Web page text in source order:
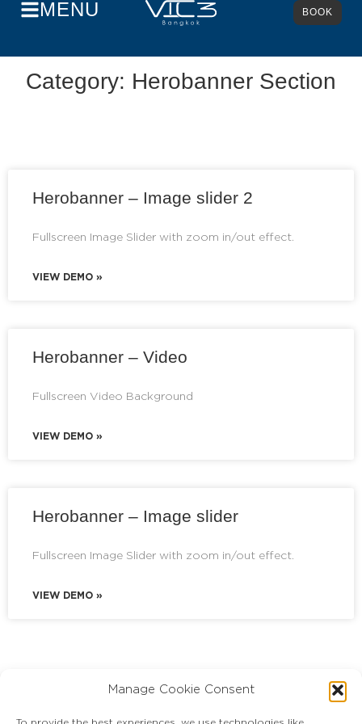
Manage Cookie Consent
MENU BOOK
Category: Herobanner Section
Herobanner – Image slider 2
Fullscreen Image Slider with zoom in/out effect.
VIEW DEMO »
Herobanner – Video
Fullscreen Video Background
VIEW DEMO »
Herobanner – Image slider
Fullscreen Image Slider with zoom in/out effect.
VIEW DEMO »